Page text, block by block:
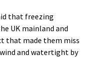
that freezing
UK mainland and
that made them miss
and watertight by